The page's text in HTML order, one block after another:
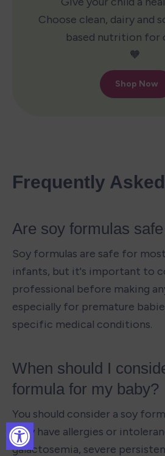
Frequently
Are soy formulas
Soy formulas are safe for
infants, but it's important to
professional before making
especially for premature
specific medical conditions.
When should I
formula for my baby?
You should consider a soy
they have allergies or
galactosemia, severe